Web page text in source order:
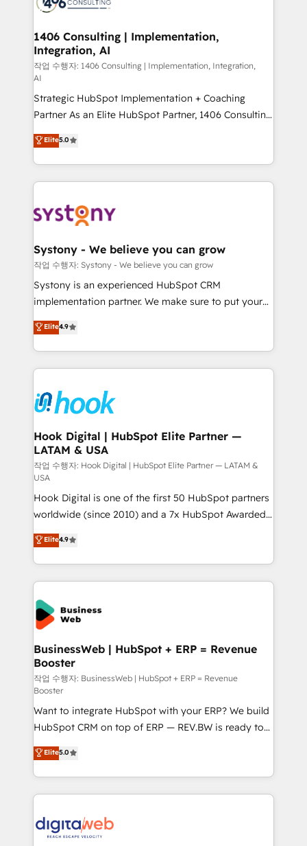
定の代行ではなく、設計の責任」を引き受け、部門横断
の統合・浸透・変革管理を実行します。 ▸ CMS戦略設
計・構築：リード獲得・CVR・SEOを前提にした情報設
計・導線設計・テンプレート設計をContent Hubで一体
提供。 ▸ 既存CRM・MAからの移行支援：Salesforce・
Marketo・Pardot等からの移行、カスタム設計、履歴
データ移行と活用設計まで。 ▸ AEO対応：ChatGPT・
ンツとサイト構造を最適化。 🏆 なぜ100incを選ぶの
か？ ✓ HubSpot Eliteパートナー認定 ✓ HubSpotアワ
ード受賞・HUGリーダー ✓ ISO27001:2022 /
HubSpot大百科 出版 CRM・AI活用に関するご相談、現
状整理の壁打ちなど、構想段階からお気軽にお問い合わ
せください。
Revenue Operations - Inbound Marketing -
Outbound Marketing - HubSpot CMS Website
Design & Development We empower our clients to
reach their full potential by providing transparent,
relationship-driven support. With over 300 HubSpot
certifications and accreditations, we deliver both the
technical know-how and strategic guidance you
need to succeed.
1406 Consulting | Implementation,
Integration, AI
작업 수행자: 1406 Consulting | Implementation, Integration,
AI
Strategic HubSpot Implementation + Coaching
Partner As an Elite HubSpot Partner, 1406 Consulting
helps mid-market revenue teams transform how
they sell, market, and serve. We don't just build your
HubSpot—we teach your team to own it, then stay
to help you keep winning. What We Do ⚙️ CRM
Data & Content 📈 Sales & Marketing Alignment +
Agent Creation 🔄 Custom Integrations & Data
Migration Why 1406 We become part of your team.
Your team learns while we build. We fix what others
broke. Built for mid-market reality—practical
constraints. By the Numbers 🏆 Top 1% of all
HubSpot partners 🔄 Top 5% globally in client
and sales ops at mid-market companies ready to
move beyond spreadsheets into unified systems
Elite5.0
Systony - We believe you can grow
작업 수행자: Systony - We believe you can grow
Systony is an experienced HubSpot CRM
implementation partner. We make sure to put your
organization's needs and goals first and think along
with your organization. We are only satisfied once
you are too. Why Systony? - 20+ years of
experience with CRM, Marketing, Sales & Service
Own back-end developers - Complex data
migrations (e.g. Salesforce, MS Dynamics, Perfect
View, SuperOffice) - Custom integrations (e.g. MS
Business Central, Navision, AX, SAP, Exact, AFAS) We
focus on growing B2B companies in the SME sector
such as manufacturing, SaaS, business services and
wholesaler companies. As an experienced HubSpot
partner, we know how important user adoption is.
That's why we have developed a step-by-step
implementation process that focuses on user
adoption. We’re experts on connecting data,
technology and people with each other. Together we
strive for optimal customer processes and
experiences. Systony – We believe you can grow!
Elite4.9
Hook Digital | HubSpot Elite Partner —
LATAM & USA
작업 수행자: Hook Digital | HubSpot Elite Partner — LATAM &
USA
Hook Digital is one of the first 50 HubSpot partners
worldwide (since 2010) and a 7x HubSpot Awarded
Elite Partner. With 500+ projects across the U.S.,
Brazil, and LATAM, we combine global expertise with
regional experience. Today, we are Brazil’s largest
HubSpot Elite Partner—trusted by companies across
the Americas to scale smarter. ⚙️ CRM
Implementation & Migration Onboarding across all
Hubs, plus migrations from Salesforce, Pipedrive, RD
Station, Freshdesk, Intercom, and more. Custom
objects, automations, and integrations built for
growth. 🚀 AI-Driven GTM Orchestration Unify
HubSpot with LinkedIn, WhatsApp, email, paid
media, and AI voice to drive pipeline. 🤖 AI Custom
Agent Development Deploy AI agents for
prospecting, follow-ups, service triage, and
knowledge retrieval—built in HubSpot. ⚡ Fast-Track
& Growth-Track Services Fast-Track: Rapid HubSpot
onboarding in weeks Growth-Track: Unlock
• Des Moines, IA • New York, NY
Elite4.9
BusinessWeb | HubSpot + ERP = Revenue
Booster
작업 수행자: BusinessWeb | HubSpot + ERP = Revenue
Booster
Want to integrate HubSpot with your ERP? We build
HubSpot CRM on top of ERP — REV.BW is ready to
use business model that you can for fast CRM start
in your organization. It's not brands that solve
challenges — it's people. Our Revenue Architects
work side-by-side with your team to turn your ERP
CRM actually drive revenue. We focus on
Elite5.0